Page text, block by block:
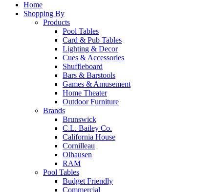
Home
Shopping By
Products
Pool Tables
Card & Pub Tables
Lighting & Decor
Cues & Accessories
Shuffleboard
Bars & Barstools
Games & Amusement
Home Theater
Outdoor Furniture
Brands
Brunswick
C.L. Bailey Co.
California House
Cornilleau
Olhausen
RAM
Pool Tables
Budget Friendly
Commercial